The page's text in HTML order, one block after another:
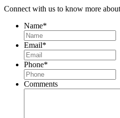
Connect with us to know more
Name*
Email*
Phone*
Comments